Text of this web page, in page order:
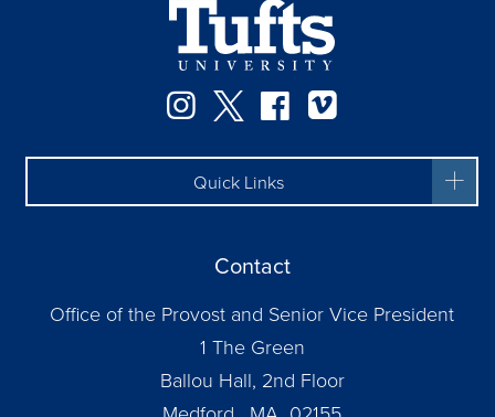
Instagram
TwitterFacebook
Quick Links
Contact
Office of the Provost and Senior Vice President
1 The Green
Ballou Hall, 2nd Floor